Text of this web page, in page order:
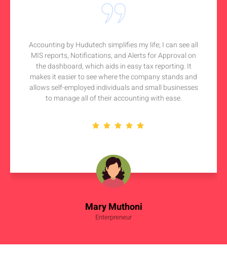
Mary Muthoni
Enterpreneur
Accounting by Hudutech simplifies my life; I can see all
MIS reports, Notifications, and Alerts for Approval on
the dashboard, which aids in easy tax reporting. It
makes it easier to see where the company stands and
allows self-employed individuals and small businesses
to manage all of their accounting with ease.